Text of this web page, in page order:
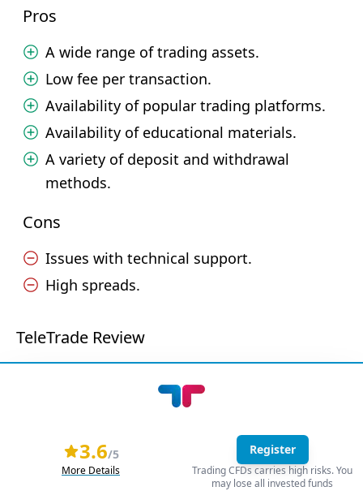
Pros
A wide range of trading assets.
Low fee per transaction.
Availability of popular trading platforms.
Availability of educational materials.
A variety of deposit and withdrawal
methods.
Cons
Issues with technical support.
High spreads.
TeleTrade Review
3.6/5
More Details
Register
Trading CFDs carries high risks. You
may lose all invested funds